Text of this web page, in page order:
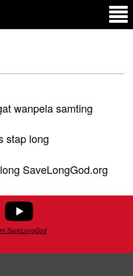
wanpela samting
stap long
SaveLongGod.org
SaveLongGod